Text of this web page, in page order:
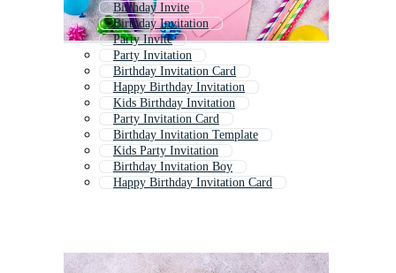
Birthday Invite
Birthday Invitation
Party Invite
Party Invitation
Birthday Invitation Card
Happy Birthday Invitation
Kids Birthday Invitation
Party Invitation Card
Birthday Invitation Template
Kids Party Invitation
Birthday Invitation Boy
Happy Birthday Invitation Card